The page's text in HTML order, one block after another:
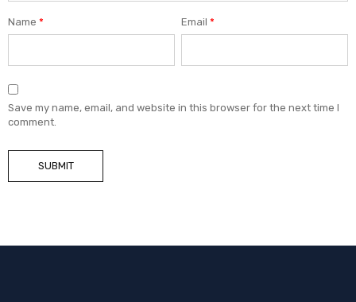
Name * Email*
Save my name, email, and website in this browser for the next time I
comment.